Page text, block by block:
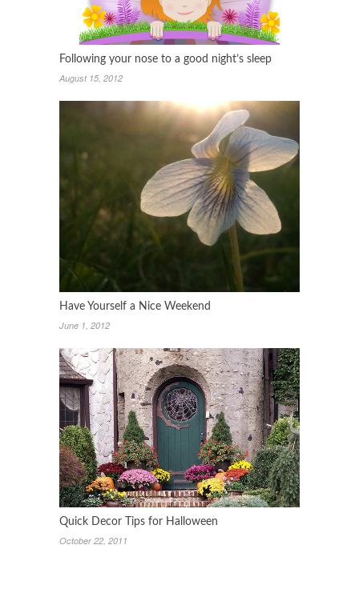
Following your nose to a good night’s sleep
August 15, 2012
Have Yourself a Nice Weekend
June 1, 2012
Quick Decor Tips for Halloween
October 22, 2011